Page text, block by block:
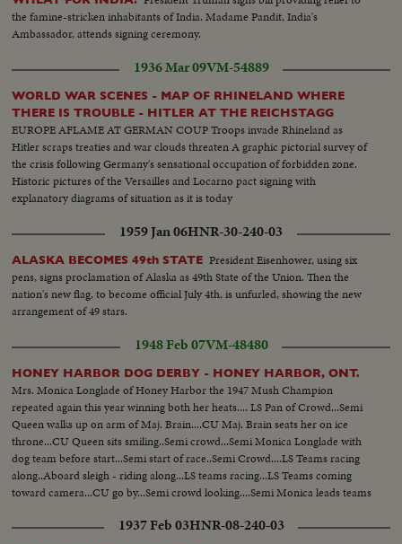
the famine-stricken inhabitants of India. Madame Pandit, India's
Ambassador, attends signing ceremony.
1936 Mar 09VM-54889
WORLD WAR SCENES - MAP OF RHINELAND WHERE
THERE IS TROUBLE - HITLER AT THE REICHSTAGG
EUROPE AFLAME AT GERMAN COUP Troops invade Rhineland as
Hitler scraps treaties and war clouds threaten A graphic pictorial survey of
the crisis following Germany's sensational occupation of forbidden zone.
Historic pictures of the Versailles and Locarno pact signing with
explanatory diagrams of situation as it is today
1959 Jan 06HNR-30-240-03
ALASKA BECOMES 49th STATE President Eisenhower, using six
pens, signs proclamation of Alaska as 49th State of the Union. Then the
nation's new flag, to become official July 4th, is unfurled, showing the new
arrangement of 49 stars.
1948 Feb 07VM-48480
HONEY HARBOR DOG DERBY - HONEY HARBOR, ONT.
Mrs. Monica Longlade of Honey Harbor the 1947 Mush Champion
repeated again this year winning both her heats.... LS Pan of Crowd...Semi
Queen walks up on arm of Maj. Brain....CU Maj. Brain seats her on ice
throne...CU Queen sits smiling..Semi crowd...Semi Monica Longlade with
dog team before start...Semi start of race..Semi Crowd....LS Teams racing
along..Aboard sleigh - riding along...LS teams racing...LS Teams coming
toward camera...CU go by...Semi crowd looking....Semi Monica leads teams
up money....
1937 Feb 03HNR-08-240-03